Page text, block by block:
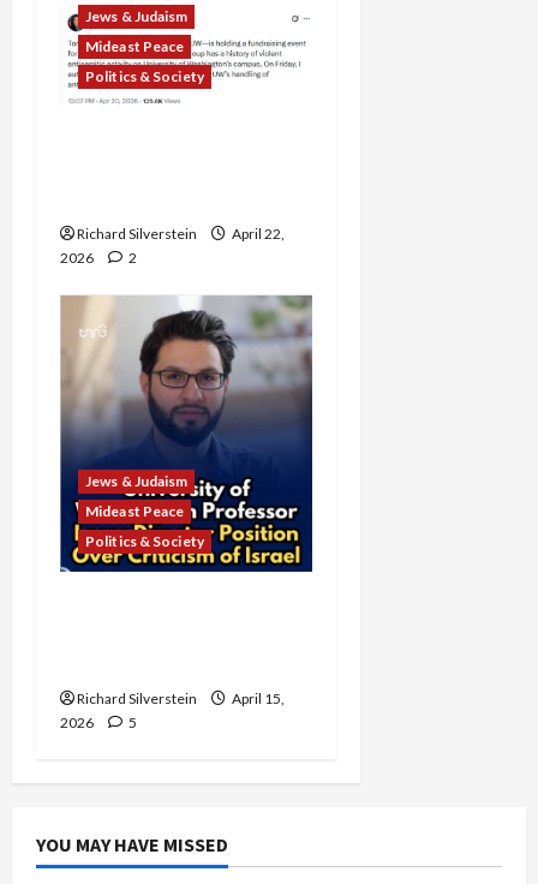
Jews & Judaism
Mideast Peace
Politics & Society
Richard Silverstein
April 22,
2026
2
Jews & Judaism
Mideast Peace
Politics & Society
Richard Silverstein
April 15,
2026
5
YOU MAY HAVE MISSED